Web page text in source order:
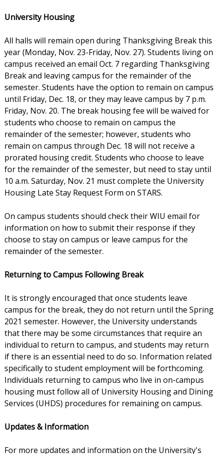
University Housing
All halls will remain open during Thanksgiving Break this
year (Monday, Nov. 23-Friday, Nov. 27). Students living on
campus received an email Oct. 7 regarding Thanksgiving
Break and leaving campus for the remainder of the
semester. Students have the option to remain on campus
until Friday, Dec. 18, or they may leave campus by 7 p.m.
Friday, Nov. 20. The break housing fee will be waived for
students who choose to remain on campus the
remainder of the semester; however, students who
remain on campus through Dec. 18 will not receive a
prorated housing credit. Students who choose to leave
for the remainder of the semester, but need to stay until
10 a.m. Saturday, Nov. 21 must complete the University
Housing Late Stay Request Form on STARS.
On campus students should check their WIU email for
information on how to submit their response if they
choose to stay on campus or leave campus for the
remainder of the semester.
Returning to Campus Following Break
It is strongly encouraged that once students leave
campus for the break, they do not return until the Spring
2021 semester. However, the University understands
that there may be some circumstances that require an
individual to return to campus, and students may return
if there is an essential need to do so. Information related
specifically to student employment will be forthcoming.
Individuals returning to campus who live in on-campus
housing must follow all of University Housing and Dining
Services (UHDS) procedures for remaining on campus.
Updates & Information
For more updates and information on the University's